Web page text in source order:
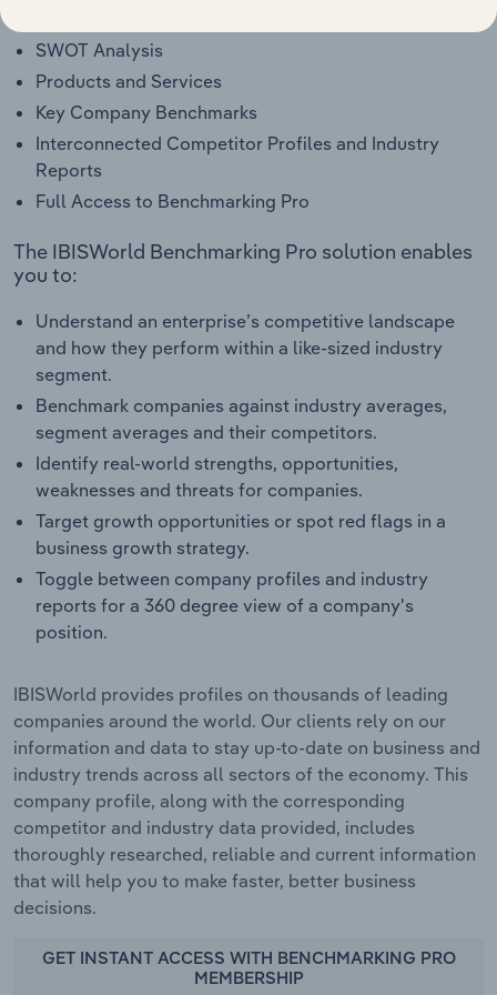
SWOT Analysis
Products and Services
Key Company Benchmarks
Interconnected Competitor Profiles and Industry
Reports
Full Access to Benchmarking Pro
The IBISWorld Benchmarking Pro solution enables
you to:
Understand an enterprise’s competitive landscape
and how they perform within a like-sized industry
segment.
Benchmark companies against industry averages,
segment averages and their competitors.
Identify real-world strengths, opportunities,
weaknesses and threats for companies.
Target growth opportunities or spot red flags in a
business growth strategy.
Toggle between company profiles and industry
reports for a 360 degree view of a company's
position.
IBISWorld provides profiles on thousands of leading
companies around the world. Our clients rely on our
information and data to stay up-to-date on business and
industry trends across all sectors of the economy. This
company profile, along with the corresponding
competitor and industry data provided, includes
thoroughly researched, reliable and current information
that will help you to make faster, better business
decisions.
GET INSTANT ACCESS WITH BENCHMARKING PRO
MEMBERSHIP